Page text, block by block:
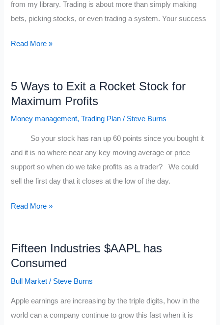
from my library. Trading is about more than simply making
bets, picking stocks, or even trading a system. Your success
Top
For
New
Traders
Read More »
5 Ways to Exit a Rocket Stock for
Maximum Profits
Money management,Trading Plan / Steve Burns
So your stock has ran up 60 points since you bought it
and it is no where near any key moving average or price
support so when do we take profits as a trader? We could
sell the first day that it closes at the low of the day.
5
Exit
a
Rocket
for
Maximum
Read More »
Fifteen Industries $AAPL has
Consumed
Bull Market / Steve Burns
Apple earnings are increasing by the triple digits, how in the
world can a company continue to grow this fast when it is